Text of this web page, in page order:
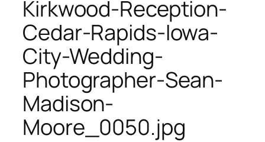
Kirkwood-Reception-
Cedar-Rapids-Iowa-
City-Wedding-
Photographer-Sean-
Madison-
Moore_0050.jpg